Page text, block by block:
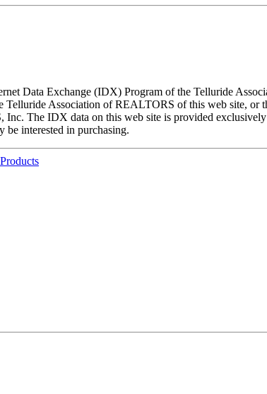
Data Exchange (IDX) Program of the Telluride
Association of REALTORS of this web site, or
The IDX data on this web site is provided
be interested in purchasing.